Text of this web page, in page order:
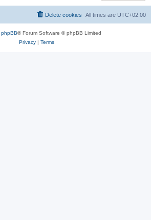
All times are UTC+02:00
Delete cookies
phpBB® Forum Software © phpBB Limited
Privacy| Terms